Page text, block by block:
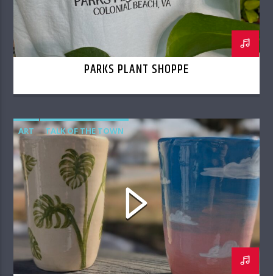
PARKS PLANT SHOPPE
ART TALK OF THE TOWN